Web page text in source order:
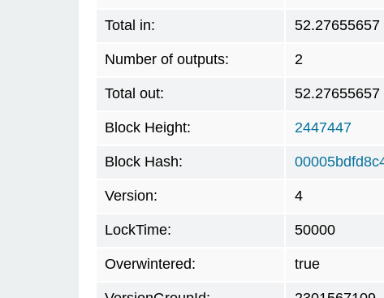
Total in: 52.27655657
Number of outputs: 2
Total out: 52.27655657
Block Height: 2447447
Block Hash:
Version: 4
LockTime: 50000
Overwintered: true